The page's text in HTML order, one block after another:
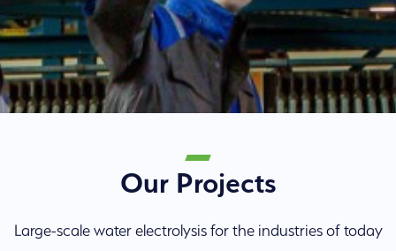
Our Projects
Large-scale water electrolysis for the industries of today